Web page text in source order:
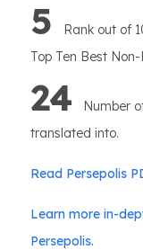
5
Rank out of
Top Ten Best
24 Number
translated into.
Read Persepolis
Learn more in-
Persepolis.